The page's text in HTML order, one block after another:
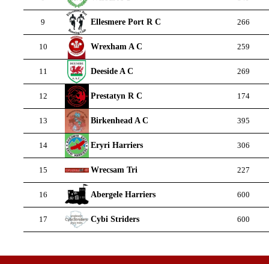
9 Ellesmere Port R C 266
10 Wrexham A C 259
11 Deeside A C 269
12 Prestatyn R C 174
13 Birkenhead A C 395
14 Eryri Harriers 306
15 Wrecsam Tri 227
16 Abergele Harriers 600
17 Cybi Striders 600